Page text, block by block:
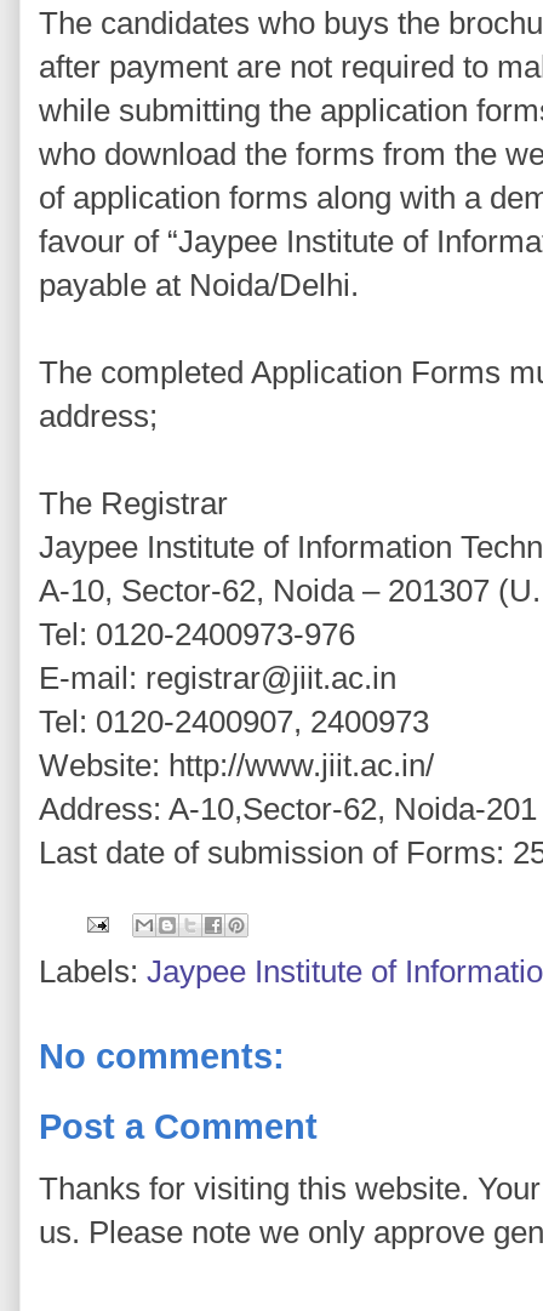
The candidates who buys the
after payment are not required to
while submitting the application
who download the forms from the
of application forms along with a
favour of “Jaypee Institute of
payable at Noida/Delhi.
The completed Application Forms
address;
The Registrar
Jaypee Institute of Information
A-10, Sector-62, Noida – 201307
Tel: 0120-2400973-976
E-mail: registrar@jiit.ac.in
Tel: 0120-2400907, 2400973
Website: http://www.jiit.ac.in/
Address: A-10,Sector-62, Noida-
Last date of submission of Forms:
Labels: Jaypee Institute of
No comments:
Post a Comment
Thanks for visiting this website.
us. Please note we only approve